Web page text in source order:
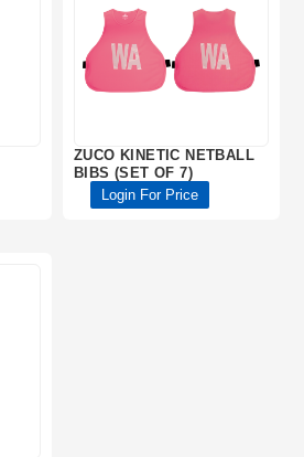
ZUCO KINETIC NETBALL
BIBS (SET OF 7)
Login For Price